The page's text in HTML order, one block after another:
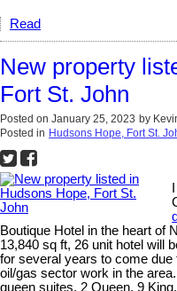
Read
New property
Fort St. John
Posted on January 25, 2023 by
Posted in Hudsons Hope, Fort St.
Boutique Hotel in the heart of
13,840 sq ft, 26 unit hotel will
for several years to come
oil/gas sector work in the
queen suites, 2 Queen, 9